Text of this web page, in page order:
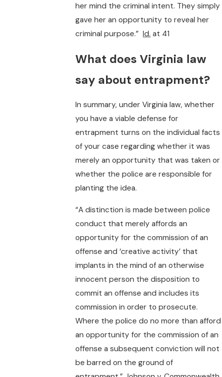
her mind the criminal intent. They simply
gave her an opportunity to reveal her
criminal purpose.” Id. at 41
What does Virginia law
say about entrapment?
In summary, under Virginia law, whether
you have a viable defense for
entrapment turns on the individual facts
of your case regarding whether it was
merely an opportunity that was taken or
whether the police are responsible for
planting the idea.
“A distinction is made between police
conduct that merely affords an
opportunity for the commission of an
offense and ‘creative activity’ that
implants in the mind of an otherwise
innocent person the disposition to
commit an offense and includes its
commission in order to prosecute.
Where the police do no more than afford
an opportunity for the commission of an
offense a subsequent conviction will not
be barred on the ground of